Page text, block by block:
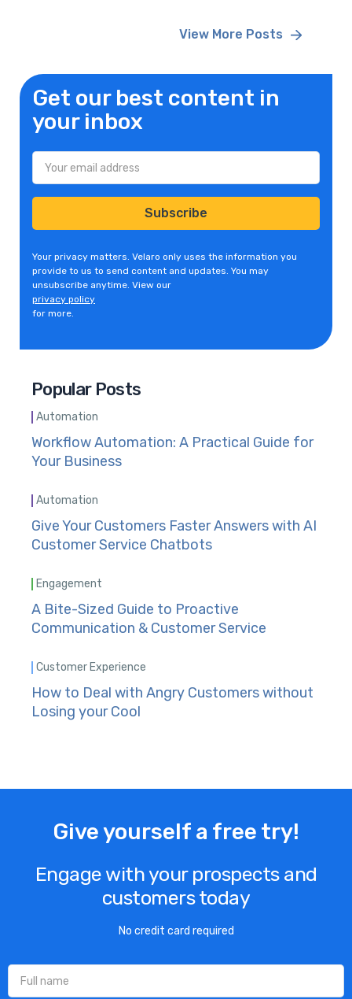
View More Posts
Get our best content in
your inbox
Your privacy matters. Velaro only uses the information you
provide to us to send content and updates. You may
unsubscribe anytime. View our
privacy policy
for more.
Popular Posts
Automation
Workflow Automation: A Practical Guide for
Your Business
Automation
Give Your Customers Faster Answers with AI
Customer Service Chatbots
Engagement
A Bite-Sized Guide to Proactive
Communication & Customer Service
Customer Experience
How to Deal with Angry Customers without
Losing your Cool
Give yourself a free try!
Engage with your prospects and
customers today
No credit card required